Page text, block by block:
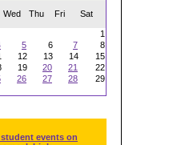
Wed Thu Fri Sat
1
5 6 7
8
12 13 14
15
19 20 21
22
26 27 28
29
events on